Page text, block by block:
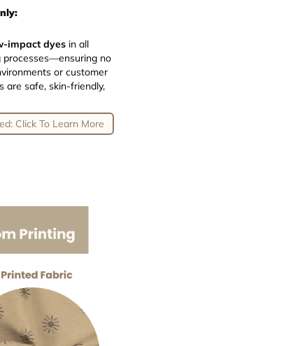
impact dyes in all
processes—ensuring no
or customer
are safe, skin-friendly,
Click To Learn More